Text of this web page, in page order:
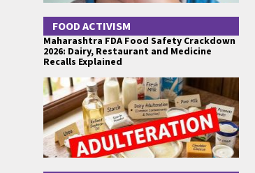
FOOD ACTIVISM
Maharashtra FDA Food Safety Crackdown
2026: Dairy, Restaurant and Medicine
Recalls Explained